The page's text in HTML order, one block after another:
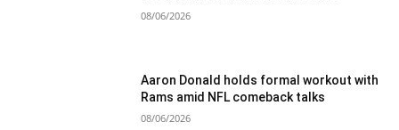
08/06/2026
Aaron Donald holds formal workout with
Rams amid NFL comeback talks
08/06/2026